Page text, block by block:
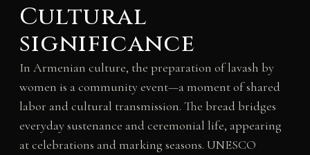
Cultural
significance
In Armenian culture, the preparation of lavash by
women is a community event—a moment of shared
labor and cultural transmission. The bread bridges
everyday sustenance and ceremonial life, appearing
at celebrations and marking seasons. UNESCO